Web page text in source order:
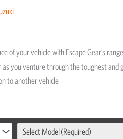
of your vehicle with Escape Gear’s
as you venture through the toughest
to another vehicle
Select Model (Required)